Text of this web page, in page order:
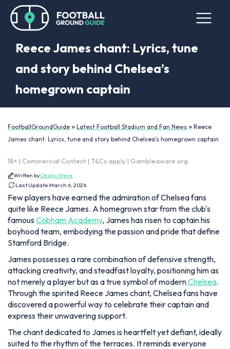
Reece James chant: Lyrics, tune
and story behind Chelsea’s
homegrown captain
FootballGroundGuide » Latest Football Stadium and Fan News » Reece
James chant: Lyrics, tune and story behind Chelsea’s homegrown captain
18+ | Commercial Content | T&Cs apply | Gambleaware.org
Written byOkello Steve
Last Update:March 6, 2026
Few players have earned the admiration of Chelsea fans
quite like Reece James. A homegrown star from the club's
famous Cobham Academy, James has risen to captain his
boyhood team, embodying the passion and pride that define
Stamford Bridge.
James possesses a rare combination of defensive strength,
attacking creativity, and steadfast loyalty, positioning him as
not merely a player but as a true symbol of modernChelsea.
Through the spirited Reece James chant, Chelsea fans have
discovered a powerful way to celebrate their captain and
express their unwavering support.
The chant dedicated to James is heartfelt yet defiant, ideally
suited to the rhythm of the terraces. It reminds everyone